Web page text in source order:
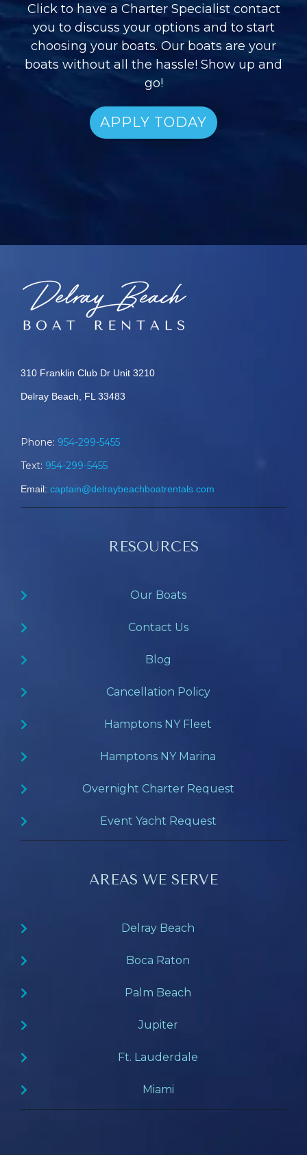
Click to have a Charter Specialist contact
you to discuss your options and to start
choosing your boats. Our boats are your
boats without all the hassle! Show up and
go!
APPLY TODAY
310 Franklin Club Dr Unit 3210
Delray Beach, FL 33483
Phone: 954-299-5455
Text: 954-299-5455
Email: captain@delraybeachboatrentals.com
RESOURCES
Our Boats
Contact Us
Blog
Cancellation Policy
Hamptons NY Fleet
Hamptons NY Marina
Overnight Charter Request
Event Yacht Request
AREAS WE SERVE
Delray Beach
Boca Raton
Palm Beach
Jupiter
Ft. Lauderdale
Miami